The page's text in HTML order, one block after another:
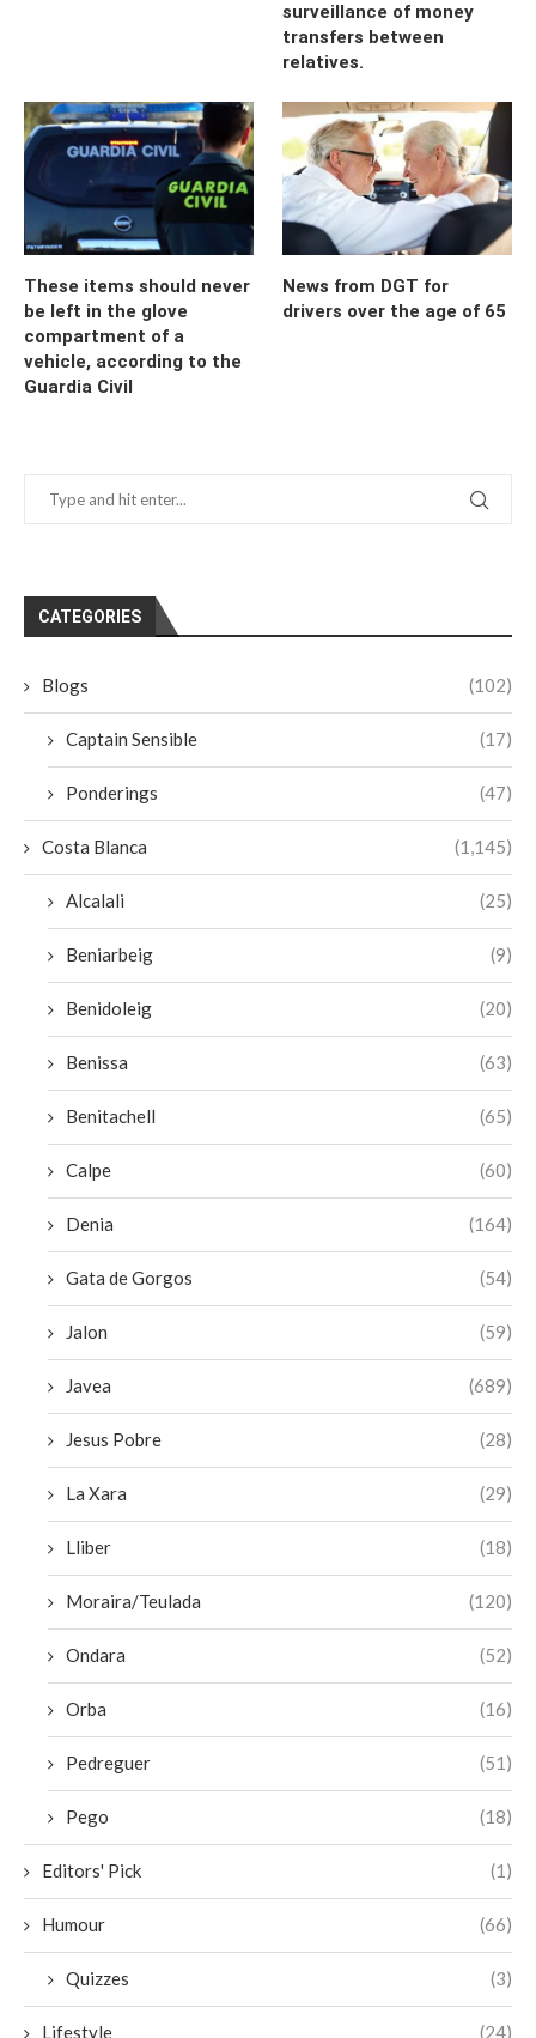
surveillance of money
transfers between
relatives.
These items should never
be left in the glove
compartment of a
vehicle, according to the
Guardia Civil
News from DGT for
drivers over the age of 65
CATEGORIES
Blogs (102)
Captain Sensible (17)
Ponderings (47)
Costa Blanca (1,145)
Alcalali (25)
Beniarbeig (9)
Benidoleig (20)
Benissa (63)
Benitachell (65)
Calpe (60)
Denia (164)
Gata de Gorgos (54)
Jalon (59)
Javea (689)
Jesus Pobre (28)
La Xara (29)
Lliber (18)
Moraira/Teulada (120)
Ondara (52)
Orba (16)
Pedreguer (51)
Pego (18)
Editors' Pick (1)
Humour (66)
Quizzes (3)
Lifestyle (24)